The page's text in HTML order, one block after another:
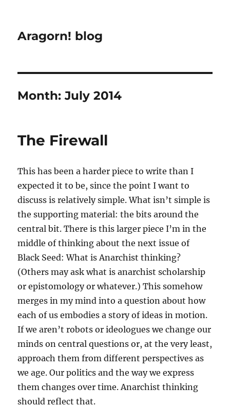
Aragorn! blog
Month:July 2014
The Firewall
This has been a harder piece to write than I
expected it to be, since the point I want to
discuss is relatively simple. What isn’t simple is
the supporting material: the bits around the
central bit. There is this larger piece I’m in the
middle of thinking about the next issue of
Black Seed: What is Anarchist thinking?
(Others may ask what is anarchist scholarship
or epistomology or whatever.) This somehow
merges in my mind into a question about how
each of us embodies a story of ideas in motion.
If we aren’t robots or ideologues we change our
minds on central questions or, at the very least,
approach them from different perspectives as
we age. Our politics and the way we express
them changes over time. Anarchist thinking
should reflect that.